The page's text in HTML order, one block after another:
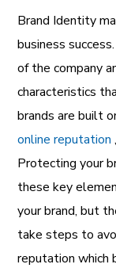
Brand Identity
business
of the company
characteristics
brands are built
online reputation
Protecting your
these key
your brand, but
take steps to
reputation which